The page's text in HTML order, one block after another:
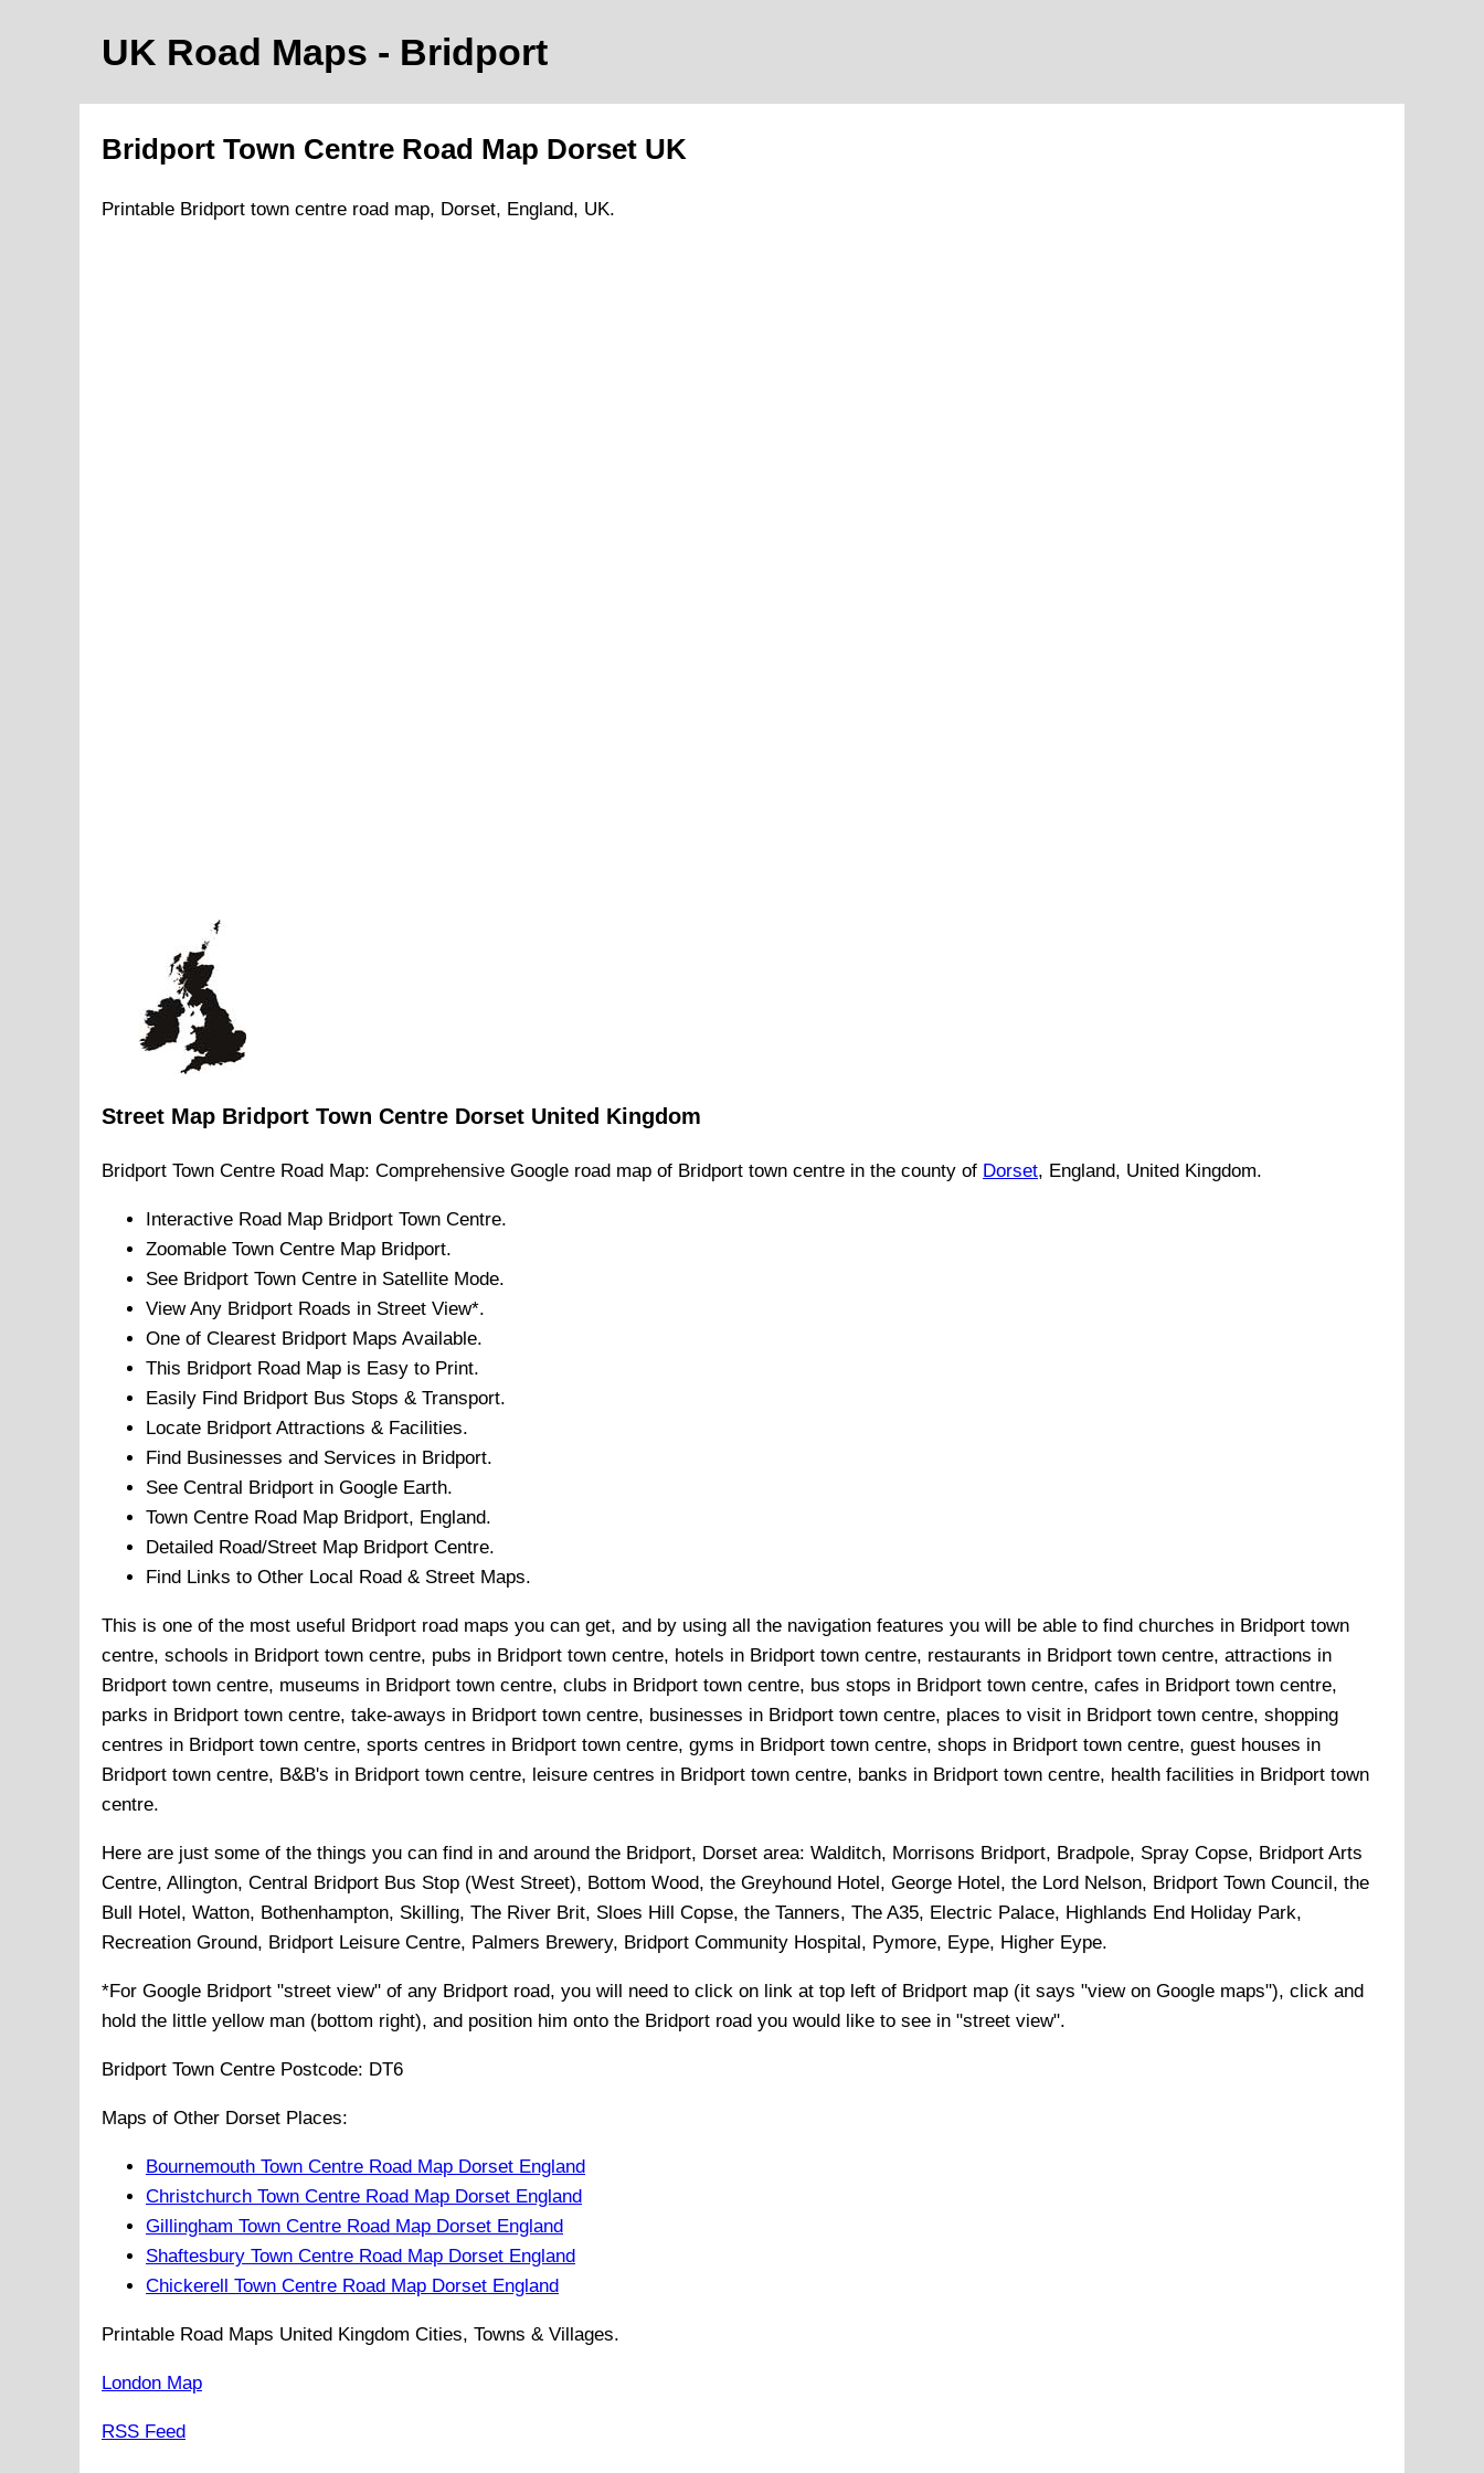
UK Road Maps - Bridport
Bridport Town Centre Road Map Dorset UK
Printable Bridport town centre road map, Dorset, England, UK.
Street Map Bridport Town Centre Dorset United Kingdom
Bridport Town Centre Road Map: Comprehensive Google road map of Bridport town centre in the county of Dorset, England, United Kingdom.
Interactive Road Map Bridport Town Centre.
Zoomable Town Centre Map Bridport.
See Bridport Town Centre in Satellite Mode.
View Any Bridport Roads in Street View*.
One of Clearest Bridport Maps Available.
This Bridport Road Map is Easy to Print.
Easily Find Bridport Bus Stops & Transport.
Locate Bridport Attractions & Facilities.
Find Businesses and Services in Bridport.
See Central Bridport in Google Earth.
Town Centre Road Map Bridport, England.
Detailed Road/Street Map Bridport Centre.
Find Links to Other Local Road & Street Maps.
This is one of the most useful Bridport road maps you can get, and by using all the navigation features you will be able to find churches in Bridport town
centre, schools in Bridport town centre, pubs in Bridport town centre, hotels in Bridport town centre, restaurants in Bridport town centre, attractions in
Bridport town centre, museums in Bridport town centre, clubs in Bridport town centre, bus stops in Bridport town centre, cafes in Bridport town centre,
parks in Bridport town centre, take-aways in Bridport town centre, businesses in Bridport town centre, places to visit in Bridport town centre, shopping
centres in Bridport town centre, sports centres in Bridport town centre, gyms in Bridport town centre, shops in Bridport town centre, guest houses in
Bridport town centre, B&B's in Bridport town centre, leisure centres in Bridport town centre, banks in Bridport town centre, health facilities in Bridport town
centre.
Here are just some of the things you can find in and around the Bridport, Dorset area: Walditch, Morrisons Bridport, Bradpole, Spray Copse, Bridport Arts
Centre, Allington, Central Bridport Bus Stop (West Street), Bottom Wood, the Greyhound Hotel, George Hotel, the Lord Nelson, Bridport Town Council, the
Bull Hotel, Watton, Bothenhampton, Skilling, The River Brit, Sloes Hill Copse, the Tanners, The A35, Electric Palace, Highlands End Holiday Park,
Recreation Ground, Bridport Leisure Centre, Palmers Brewery, Bridport Community Hospital, Pymore, Eype, Higher Eype.
*For Google Bridport "street view" of any Bridport road, you will need to click on link at top left of Bridport map (it says "view on Google maps"), click and
hold the little yellow man (bottom right), and position him onto the Bridport road you would like to see in "street view".
Bridport Town Centre Postcode: DT6
Maps of Other Dorset Places:
Bournemouth Town Centre Road Map Dorset England
Christchurch Town Centre Road Map Dorset England
Gillingham Town Centre Road Map Dorset England
Shaftesbury Town Centre Road Map Dorset England
Chickerell Town Centre Road Map Dorset England
Printable Road Maps United Kingdom Cities, Towns & Villages.
London Map
RSS Feed